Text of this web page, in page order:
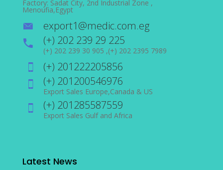
Factory: Sadat City, 2nd Industrial Zone ,
Menoufia,Egypt
export1@medic.com.eg
(+) 202 239 29 225
(+) 202 239 30 905 ,(+) 202 2395 7989
(+) 201222205856
(+) 201200546976
Export Sales Europe,Canada & US
(+) 201285587559
Export Sales Gulf and Africa
Latest News